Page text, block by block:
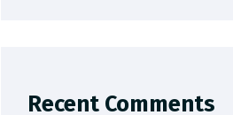
Recent Comments